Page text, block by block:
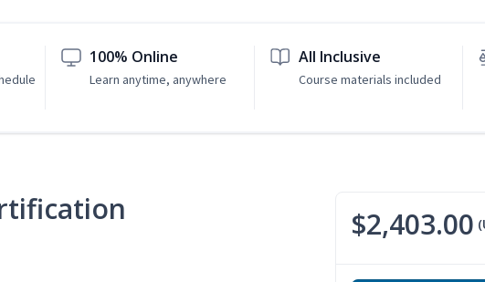
100% Online
Learn anytime, anywhere
All Inclusive
Course materials included
$2,403.00